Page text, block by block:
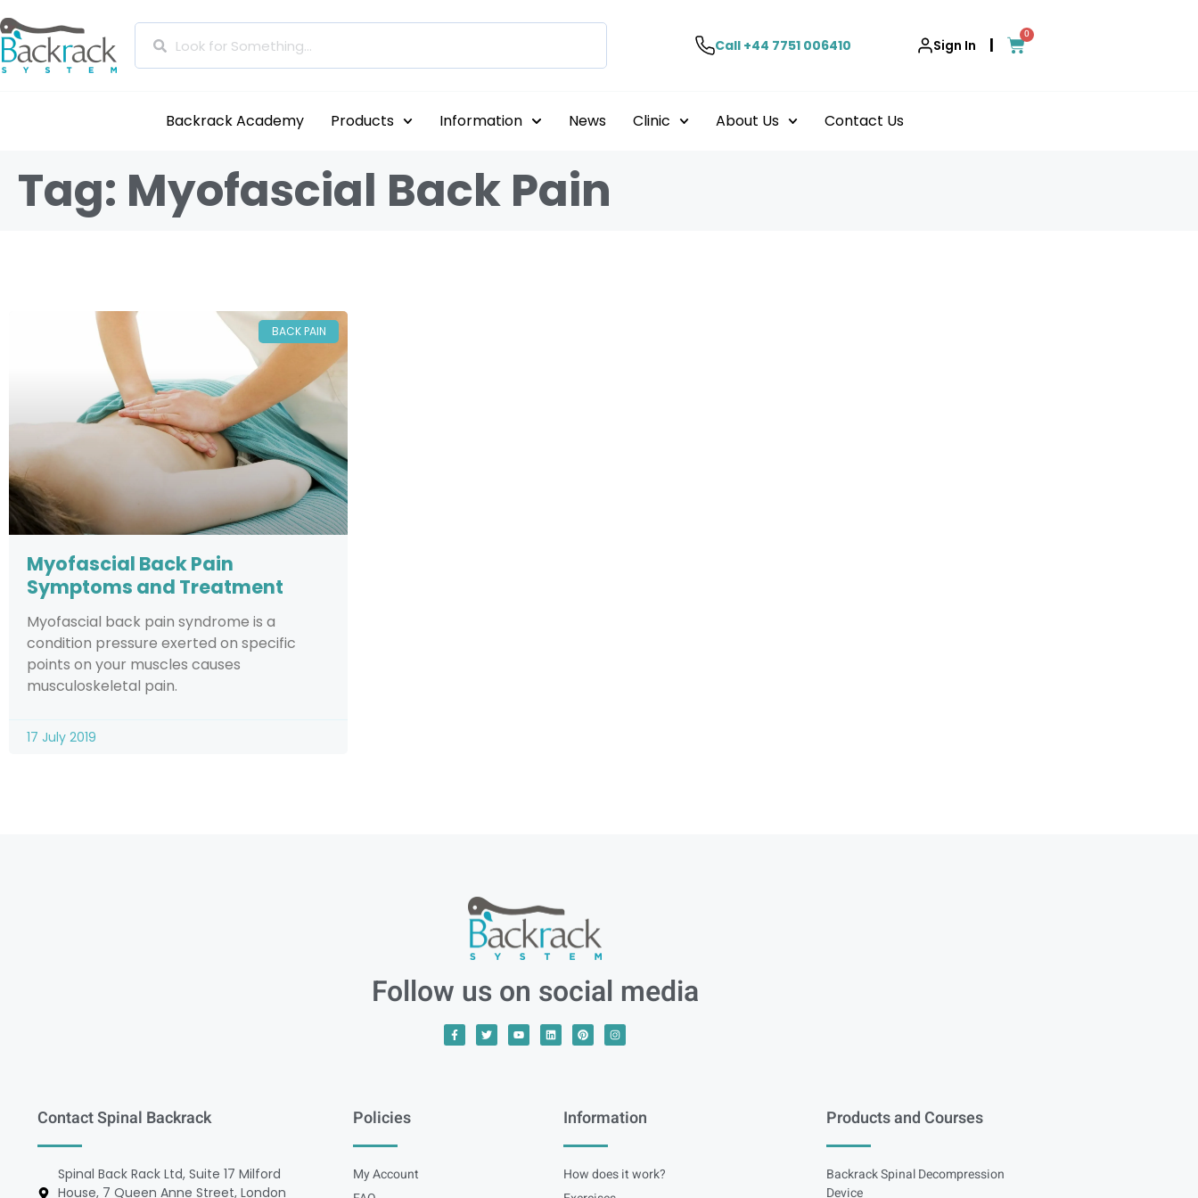
Call +44 7751 006410 Sign In |
0
Backrack Academy Products Information News Clinic About Us Contact Us
Tag: Myofascial Back Pain
BACK PAIN
Myofascial Back Pain
Symptoms and Treatment
Myofascial back pain syndrome is a
condition pressure exerted on specific
points on your muscles causes
musculoskeletal pain.
17 July 2019
Follow us on social media
Contact Spinal Backrack
Spinal Back Rack Ltd, Suite 17 Milford
House, 7 Queen Anne Street, London
Policies
My Account
Information
How does it work?
Products and Courses
Backrack Spinal Decompression
Device